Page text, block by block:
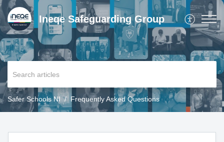
Ineqe Safeguarding Group
Safer Schools NI Frequently Asked Questions